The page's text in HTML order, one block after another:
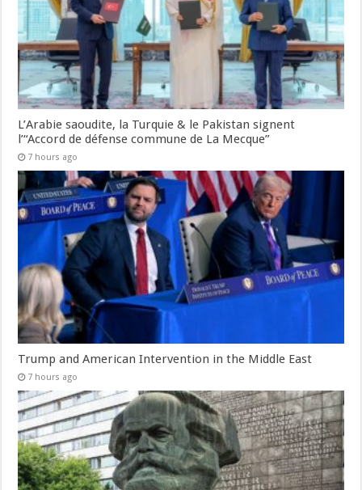
L’Arabie saoudite, la Turquie & le Pakistan signent
l’“Accord de défense commune de La Mecque”
7 hours ago
Trump and American Intervention in the Middle East
7 hours ago